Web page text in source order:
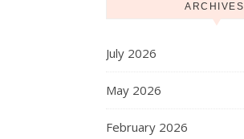
ARCHIVES
July 2026
May 2026
February 2026